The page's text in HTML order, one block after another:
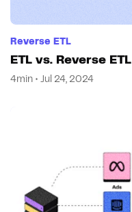
Reverse ETL
ETL vs. Reverse ETL
4min • Jul 24, 2024